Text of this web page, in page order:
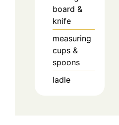
board &
knife
measuring
cups &
spoons
ladle